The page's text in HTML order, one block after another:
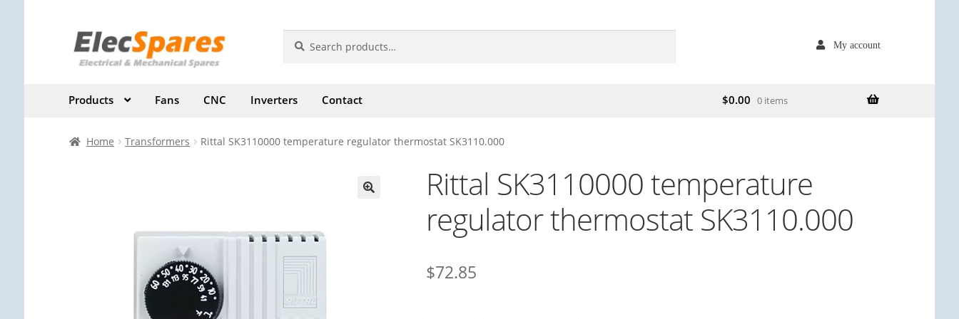
Skip
to
Skip
to
My account
for:
Products Fans CNC Inverters Contact $0.00 0 items
Home Transformers Rittal SK3110000 temperature regulator thermostat SK3110.000
Rittal SK3110000 temperature
regulator thermostat SK3110.000
$72.85